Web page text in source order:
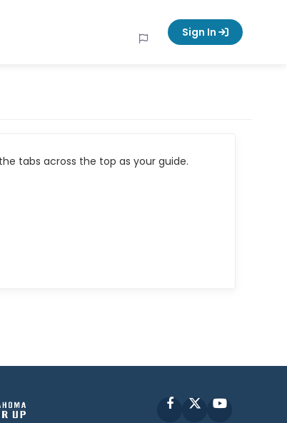
Sign In
tabs across the top as your guide.
FacebookYouTube